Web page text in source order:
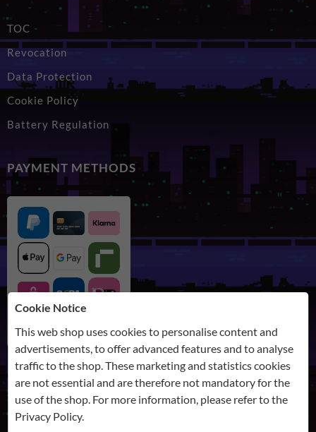
TOC
Revocation
Data Protection
Cookie Policy
Battery Regulation
PAYMENT METHODS
SHIPPING
Cookie Notice
This web shop uses cookies to personalise content and
advertisements, to offer advanced features and to analyse
traffic to the shop. These marketing and statistics cookies
are not essential and are therefore not mandatory for the
use of the shop. For more information, please refer to the
Privacy Policy.